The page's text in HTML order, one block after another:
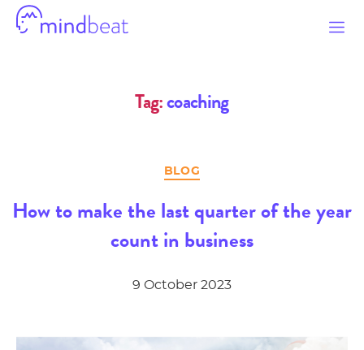
Tag:coaching
Categories
BLOG
How to make the last quarter of the year
count in business
9 October 2023